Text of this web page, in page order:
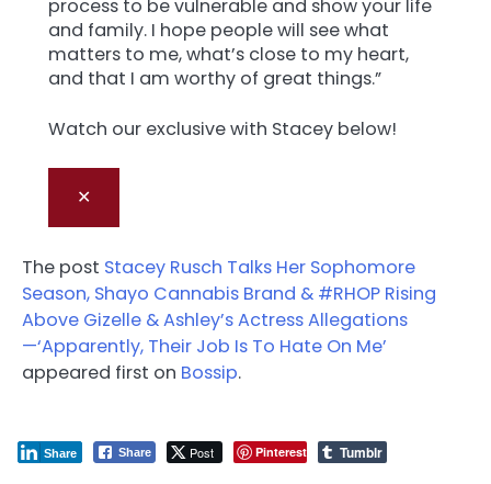
process to be vulnerable and show your life
and family. I hope people will see what
matters to me, what’s close to my heart,
and that I am worthy of great things.”
Watch our exclusive with Stacey below!
✕
The post Stacey Rusch Talks Her Sophomore
Season, Shayo Cannabis Brand & #RHOP Rising
Above Gizelle & Ashley’s Actress Allegations
—‘Apparently, Their Job Is To Hate On Me’
appeared first on Bossip.
Share Post Pinterest
Share Tumblr